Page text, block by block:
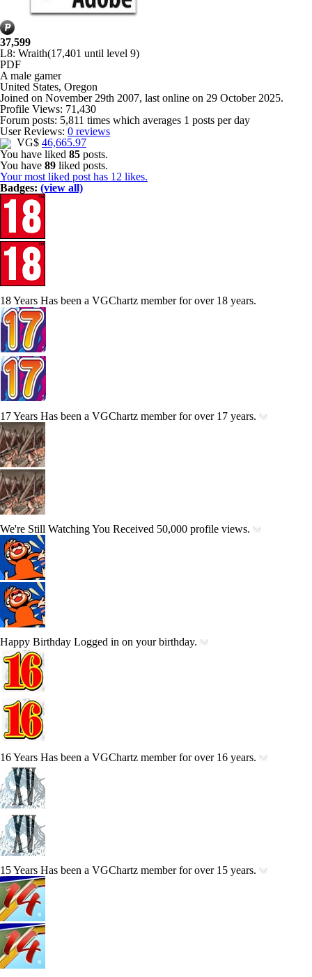
37,599
L8: Wraith(17,401 until level 9)
PDF
A male gamer
United States, Oregon
Joined on November 29th 2007, last online on 29 October 2025.
Profile Views: 71,430
Forum posts: 5,811 times which averages 1 posts per day
User Reviews: 0 reviews
VG$ 46,665.97
You have liked 85 posts.
You have 89 liked posts.
Your most liked post has 12 likes.
Badges: (view all)
18 Years Has been a VGChartz member for over 18 years.
17 Years Has been a VGChartz member for over 17 years.
We're Still Watching You Received 50,000 profile views.
Happy Birthday Logged in on your birthday.
16 Years Has been a VGChartz member for over 16 years.
15 Years Has been a VGChartz member for over 15 years.